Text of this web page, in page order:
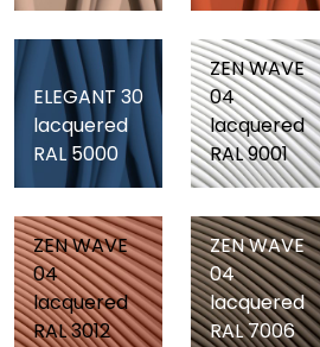
ELEGANT 30
lacquered
RAL 5000
ZEN WAVE
04
lacquered
RAL 9001
ZEN WAVE
04
lacquered
RAL 3012
ZEN WAVE
04
lacquered
RAL 7006